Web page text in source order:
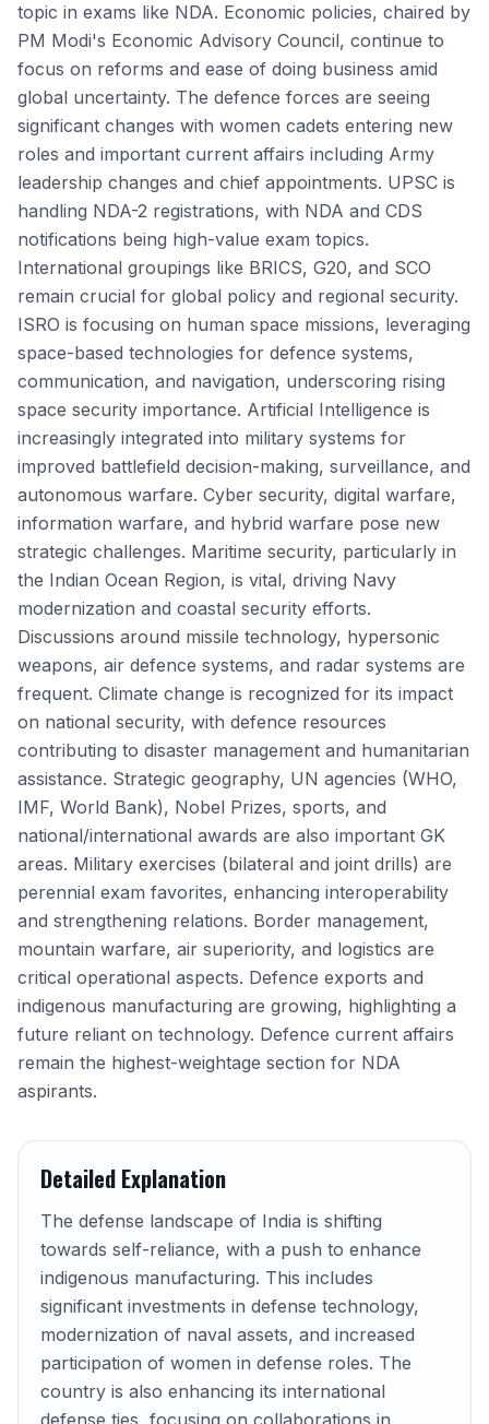
topic in exams like NDA. Economic policies, chaired by
PM Modi's Economic Advisory Council, continue to
focus on reforms and ease of doing business amid
global uncertainty. The defence forces are seeing
significant changes with women cadets entering new
roles and important current affairs including Army
leadership changes and chief appointments. UPSC is
handling NDA-2 registrations, with NDA and CDS
notifications being high-value exam topics.
International groupings like BRICS, G20, and SCO
remain crucial for global policy and regional security.
ISRO is focusing on human space missions, leveraging
space-based technologies for defence systems,
communication, and navigation, underscoring rising
space security importance. Artificial Intelligence is
increasingly integrated into military systems for
improved battlefield decision-making, surveillance, and
autonomous warfare. Cyber security, digital warfare,
information warfare, and hybrid warfare pose new
strategic challenges. Maritime security, particularly in
the Indian Ocean Region, is vital, driving Navy
modernization and coastal security efforts.
Discussions around missile technology, hypersonic
weapons, air defence systems, and radar systems are
frequent. Climate change is recognized for its impact
on national security, with defence resources
contributing to disaster management and humanitarian
assistance. Strategic geography, UN agencies (WHO,
IMF, World Bank), Nobel Prizes, sports, and
national/international awards are also important GK
areas. Military exercises (bilateral and joint drills) are
perennial exam favorites, enhancing interoperability
and strengthening relations. Border management,
mountain warfare, air superiority, and logistics are
critical operational aspects. Defence exports and
indigenous manufacturing are growing, highlighting a
future reliant on technology. Defence current affairs
remain the highest-weightage section for NDA
aspirants.
Detailed Explanation
The defense landscape of India is shifting
towards self-reliance, with a push to enhance
indigenous manufacturing. This includes
significant investments in defense technology,
modernization of naval assets, and increased
participation of women in defense roles. The
country is also enhancing its international
defense ties, focusing on collaborations in